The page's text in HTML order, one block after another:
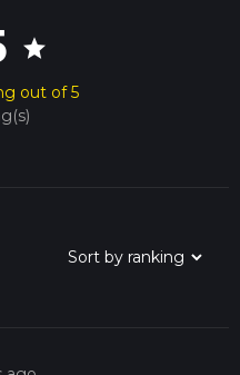
star
out of 5